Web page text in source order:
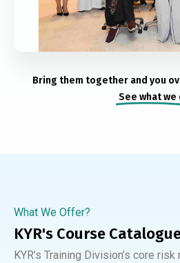
Bring them together and you
See what we
What We Offer?
KYR's Course
KYR’s Training Division’s core